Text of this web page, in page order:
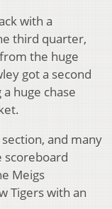
with a
third quarter,
the huge
got a second
huge chase
and many
scoreboard
Meigs
Tigers with an